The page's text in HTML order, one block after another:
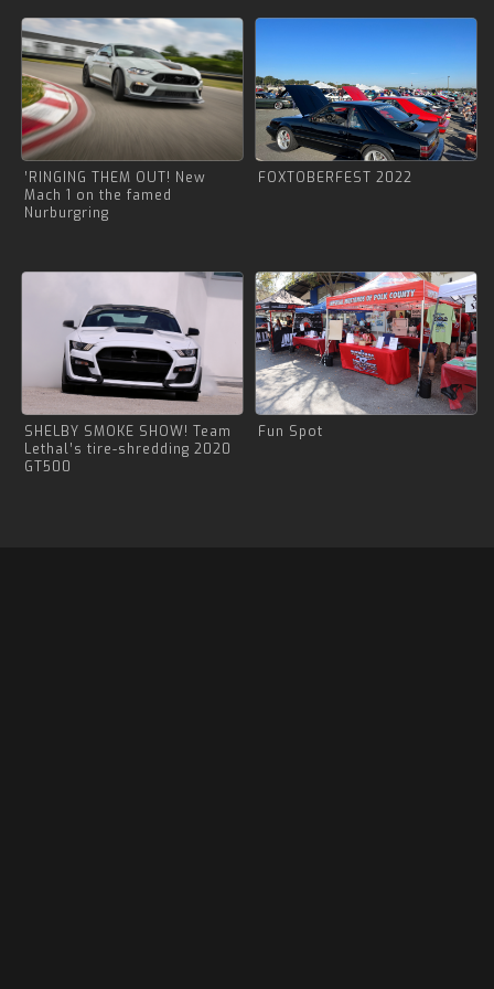
’RINGING THEM OUT! New
Mach 1 on the famed
Nurburgring
FOXTOBERFEST 2022
SHELBY SMOKE SHOW! Team
Lethal’s tire-shredding 2020
GT500
Fun Spot